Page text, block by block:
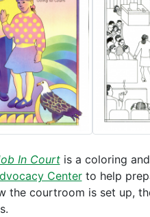
In Courtis a coloring
Centerto help
the courtroom is set up,